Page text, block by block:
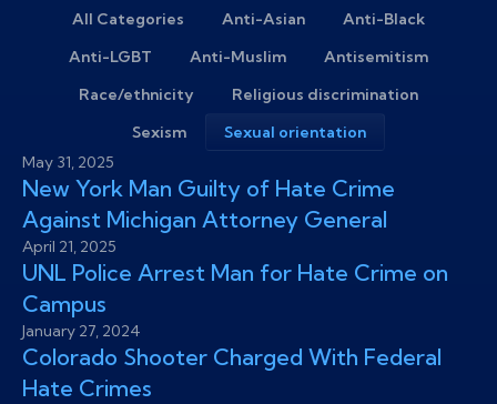
All Categories Anti-Asian
Anti-Black
Anti-LGBT
Anti-Muslim
Antisemitism
Race/ethnicity
Religious discrimination
Sexism
Sexual orientation
May 31, 2025
New York Man Guilty of Hate Crime
Against Michigan Attorney General
April 21, 2025
UNL Police Arrest Man for Hate Crime on
Campus
January 27, 2024
Colorado Shooter Charged With Federal
Hate Crimes